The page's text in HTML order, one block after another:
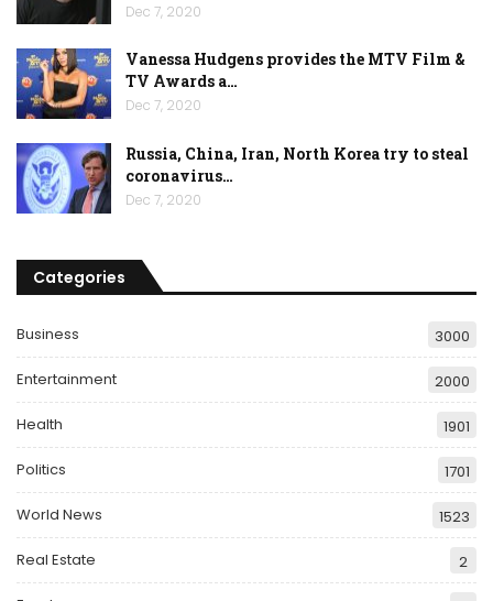
Dec 7, 2020
Vanessa Hudgens provides the MTV Film &
TV Awards a…
Dec 7, 2020
Russia, China, Iran, North Korea try to steal
coronavirus…
Dec 7, 2020
Categories
Business 3000
Entertainment 2000
Health 1901
Politics 1701
World News 1523
Real Estate 2